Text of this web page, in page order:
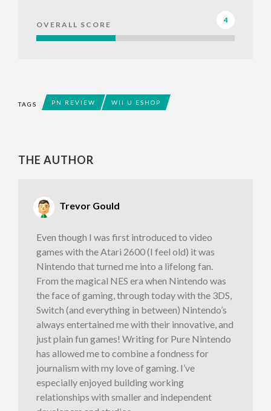
OVERALL SCORE
4
TAGS PN REVIEW WII U ESHOP
THE AUTHOR
Trevor Gould
Even though I was first introduced to video
games with the Atari 2600 (I feel old) it was
Nintendo that turned me into a lifelong fan.
From the magical NES era when Nintendo was
the face of gaming, through today with the 3DS,
Switch (and everything in between) Nintendo’s
always entertained me with their innovative, and
just plain fun games! Writing for Pure Nintendo
has allowed me to combine a fondness for
journalism with my love of gaming. I’ve
especially enjoyed building working
relationships with smaller and independent